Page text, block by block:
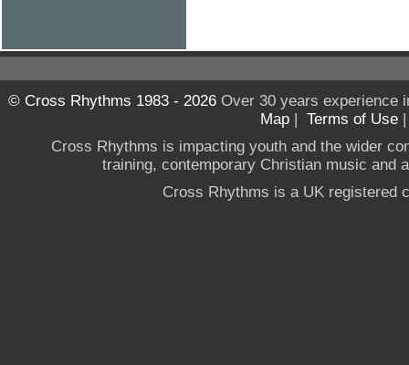
© Cross Rhythms 1983 - 2026Over 30 years experience
Map | Terms of Use
Cross Rhythms is impacting youth and the wider
training, contemporary Christian music and
Cross Rhythms is a UK registered